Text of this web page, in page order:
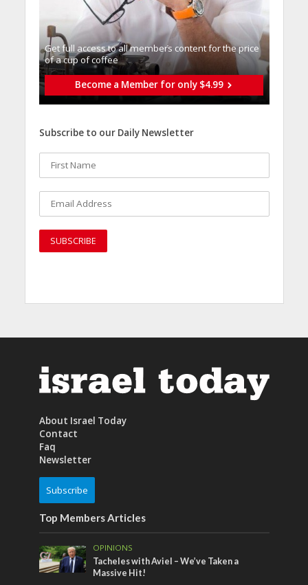
Get full access to all memberֿs content for the price
of a cup of coffee
Become a Member for only $4.99
Subscribe to our Daily Newsletter
About Israel Today
Contact
Faq
Newsletter
Subscribe
Top Members Articles
OPINIONS
Tacheles with Aviel – We’ve Taken a
Massive Hit!